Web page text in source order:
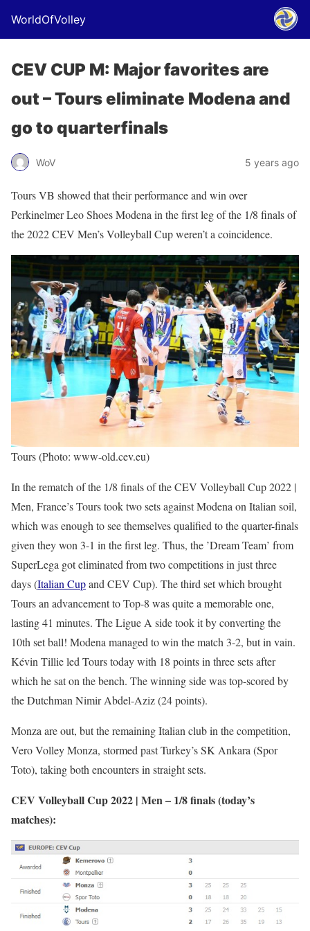
WorldOfVolley
CEV CUP M: Major favorites are
out – Tours eliminate Modena and
go to quarterfinals
WoV 5 years ago
Tours VB showed that their performance and win over
Perkinelmer Leo Shoes Modena in the first leg of the 1/8 finals of
the 2022 CEV Men’s Volleyball Cup weren’t a coincidence.
Tours (Photo: www-old.cev.eu)
In the rematch of the 1/8 finals of the CEV Volleyball Cup 2022 |
Men, France’s Tours took two sets against Modena on Italian soil,
which was enough to see themselves qualified to the quarter-finals
given they won 3-1 in the first leg. Thus, the ’Dream Team’ from
SuperLega got eliminated from two competitions in just three
days (Italian Cupand CEV Cup). The third set which brought
Tours an advancement to Top-8 was quite a memorable one,
lasting 41 minutes. The Ligue A side took it by converting the
10th set ball! Modena managed to win the match 3-2, but in vain.
Kévin Tillie led Tours today with 18 points in three sets after
which he sat on the bench. The winning side was top-scored by
the Dutchman Nimir Abdel-Aziz (24 points).
Monza are out, but the remaining Italian club in the competition,
Vero Volley Monza, stormed past Turkey’s SK Ankara (Spor
Toto), taking both encounters in straight sets.
CEV Volleyball Cup 2022 | Men – 1/8 finals (today’s
matches):